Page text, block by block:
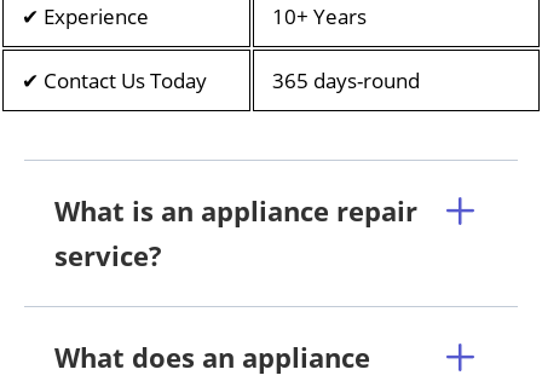
✔ Experience 10+ Years
✔ Contact Us Today 365 days-round
What is an appliance repair
service?
What does an appliance